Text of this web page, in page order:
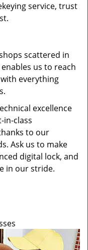
service, trust
scattered in
us to reach
everything
excellence
in-class
to our
Ask us to make
digital lock, and
in our stride.